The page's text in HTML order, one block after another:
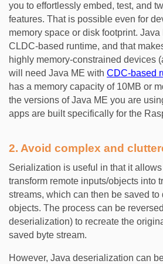
you to effortlessly embed, test, and
features. That is possible even for
memory space or disk footprint.
CLDC-based runtime, and that
highly memory-constrained devices
will need Java ME with CDC-based
has a memory capacity of 10MB or
the versions of Java ME you are
apps are built specifically for the
2. Avoid complex and
Serialization is useful in that it
transform remote inputs/objects into
streams, which can then be saved
objects. The process can be
deserialization) to recreate the
saved byte stream.
However, Java deserialization can